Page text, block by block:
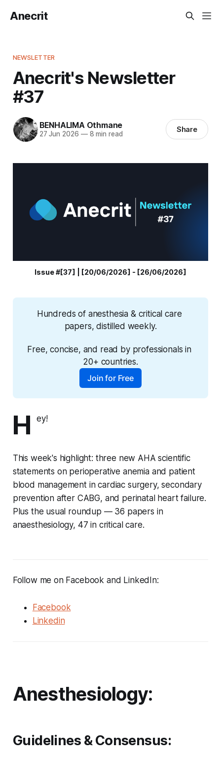
Anecrit
NEWSLETTER
Anecrit's Newsletter
#37
BENHALIMA Othmane
27 Jun 2026 —8 min read Share
Issue #[37] | [20/06/2026] - [26/06/2026]
Hundreds of anesthesia & critical care
papers, distilled weekly.
Free, concise, and read by professionals in
20+ countries.
Join for Free
H ey!
This week's highlight: three new AHA scientific
statements on perioperative anemia and patient
blood management in cardiac surgery, secondary
prevention after CABG, and perinatal heart failure.
Plus the usual roundup — 36 papers in
anaesthesiology, 47 in critical care.
Follow me on Facebook and LinkedIn:
Facebook
Linkedin
Anesthesiology:
Guidelines & Consensus: